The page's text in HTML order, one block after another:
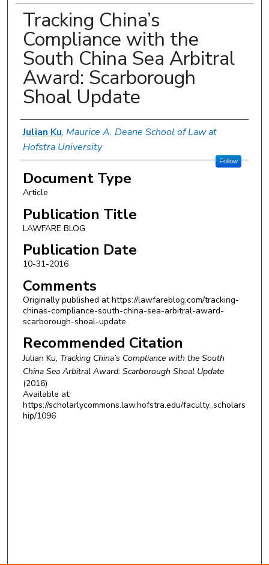
Tracking China’s
Compliance with the
South China Sea Arbitral
Award: Scarborough
Shoal Update
Authors
Julian Ku, Maurice A. Deane School of Law at
Hofstra University
Follow
Document Type
Article
Publication Title
LAWFARE BLOG
Publication Date
10-31-2016
Comments
Originally published at https://lawfareblog.com/tracking-
chinas-compliance-south-china-sea-arbitral-award-
scarborough-shoal-update
Recommended Citation
Julian Ku, Tracking China’s Compliance with the South
China Sea Arbitral Award: Scarborough Shoal Update
(2016)
Available at:
https://scholarlycommons.law.hofstra.edu/faculty_scholars
hip/1096